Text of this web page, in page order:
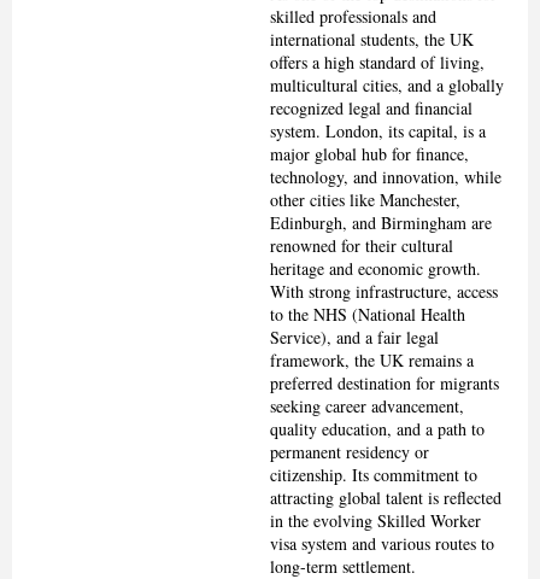
skilled professionals and
international students, the UK
offers a high standard of living,
multicultural cities, and a globally
recognized legal and financial
system. London, its capital, is a
major global hub for finance,
technology, and innovation, while
other cities like Manchester,
Edinburgh, and Birmingham are
renowned for their cultural
heritage and economic growth.
With strong infrastructure, access
to the NHS (National Health
Service), and a fair legal
framework, the UK remains a
preferred destination for migrants
seeking career advancement,
quality education, and a path to
permanent residency or
citizenship. Its commitment to
attracting global talent is reflected
in the evolving Skilled Worker
visa system and various routes to
long-term settlement.